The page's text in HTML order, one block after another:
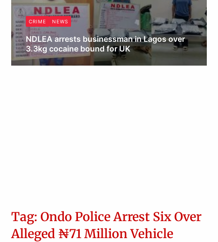
CRIME NEWS
NDLEA arrests businessman in Lagos over
3.3kg cocaine bound for UK
Obianyo Michael
Tag: Ondo Police Arrest Six Over
Alleged ₦71 Million Vehicle